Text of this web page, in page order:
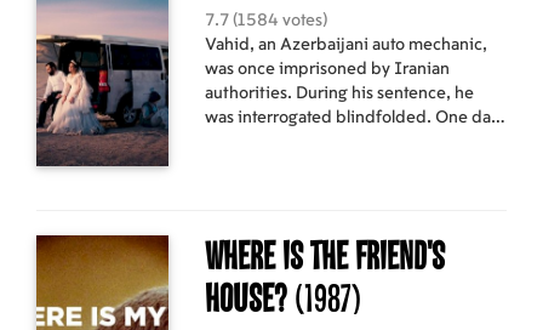
7.7 (1584 votes)
Vahid, an Azerbaijani auto mechanic,
was once imprisoned by Iranian
authorities. During his sentence, he
was interrogated blindfolded. One day,
Where Is The Friend's
House? (1987)